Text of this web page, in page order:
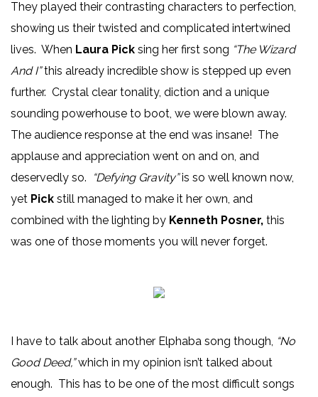
They played their contrasting characters to perfection,
showing us their twisted and complicated intertwined
lives. When Laura Pick sing her first song “The Wizard
And I”this already incredible show is stepped up even
further. Crystal clear tonality, diction and a unique
sounding powerhouse to boot, we were blown away.
The audience response at the end was insane! The
applause and appreciation went on and on, and
deservedly so.
“Defying Gravity”is so well known now,
yet Pick still managed to make it her own, and
combined with the lighting by Kenneth Posner, this
was one of those moments you will never forget.
I have to talk about another Elphaba song though, “No
Good Deed,”which in my opinion isn’t talked about
enough. This has to be one of the most difficult songs